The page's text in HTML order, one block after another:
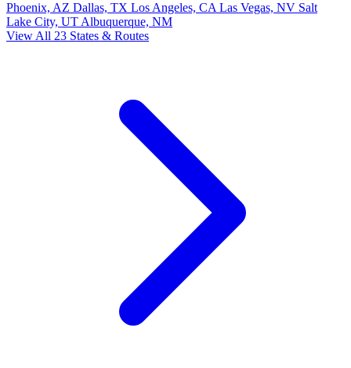
Phoenix, AZ Dallas, TX Los Angeles, CA Las Vegas, NV Salt
Lake City, UT Albuquerque, NM
View All 23 States & Routes